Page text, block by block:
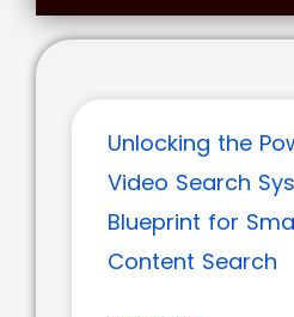
Unlocking the
Video Search
Blueprint for
Content Search